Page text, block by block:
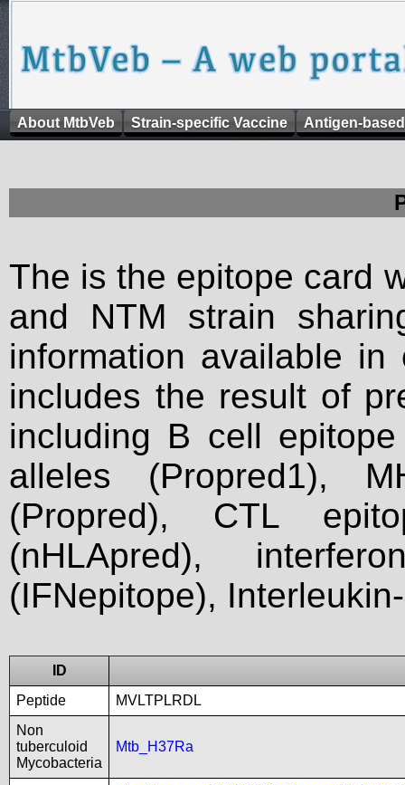
About MtbVeb Strain-specific Vaccine Antigen-
The is the epitope card
and NTM strain
information available
includes the result of
including B cell
alleles (Propred1),
(Propred), CTL
(nHLApred),
(IFNepitope),
ID
Peptide
MVLTPLRDL
Non
tuberculoid
Mycobacteria
Mtb_H37Ra